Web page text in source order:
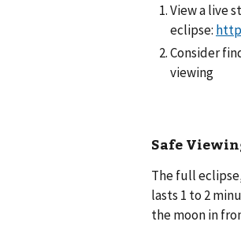
View a live
eclipse:
Consider
viewing
Safe
The full
lasts 1 to 2
the moon in